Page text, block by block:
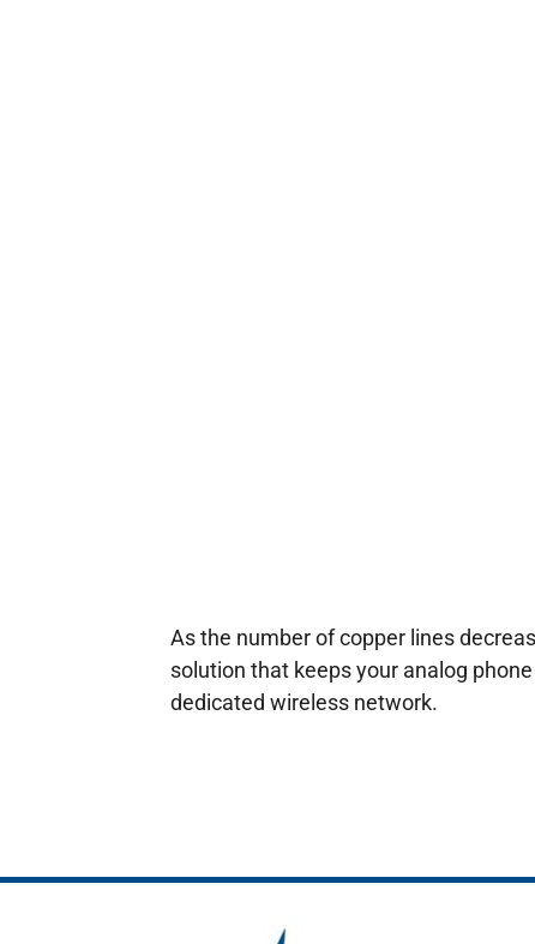
As the number of copper lines
solution that keeps your analog
dedicated wireless network.